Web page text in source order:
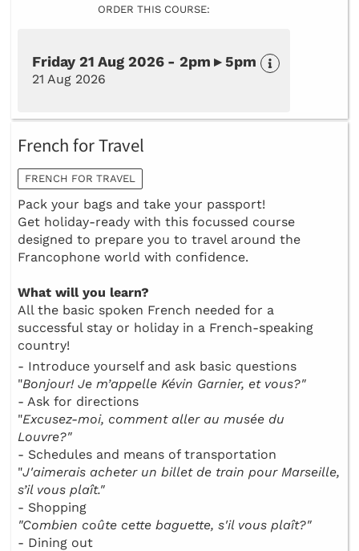
ORDER THIS COURSE:
Friday 21 Aug 2026 - 2pm ▸ 5pm
21 Aug 2026
French for Travel
FRENCH FOR TRAVEL
Pack your bags and take your passport!
Get holiday-ready with this focussed course
designed to prepare you to travel around the
Francophone world with confidence.
What will you learn?
All the basic spoken French needed for a
successful stay or holiday in a French-speaking
country!
- Introduce yourself and ask basic questions
"Bonjour! Je m’appelle Kévin Garnier, et vous?"
- Ask for directions
"Excusez-moi, comment aller au musée du
Louvre?"
- Schedules and means of transportation
"J'aimerais acheter un billet de train pour Marseille,
s’il vous plaît."
- Shopping
"Combien coûte cette baguette, s'il vous plaît?"
- Dining out